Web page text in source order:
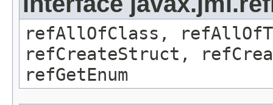
refAllOfClass,
refCreateStruct,
refGetEnum